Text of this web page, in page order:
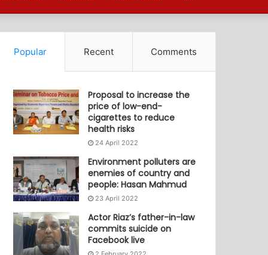
Popular Recent Comments
Proposal to increase the
price of low-end-
cigarettes to reduce
health risks
24 April 2022
Environment polluters are
enemies of country and
people: Hasan Mahmud
23 April 2022
Actor Riaz’s father-in-law
commits suicide on
Facebook live